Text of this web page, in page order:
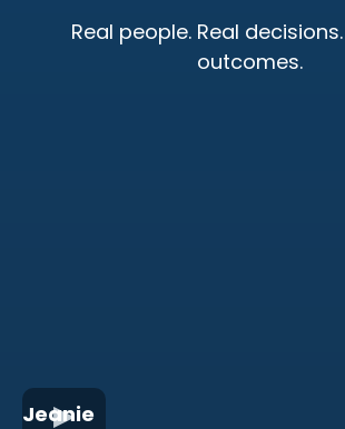
Real people. Real
outcomes.
Jeanie